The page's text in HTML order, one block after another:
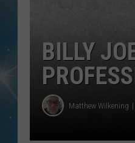
BILLY
Matthew Wilkening